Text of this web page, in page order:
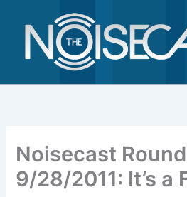
content
Noisecast
9/28/2011: It’s a